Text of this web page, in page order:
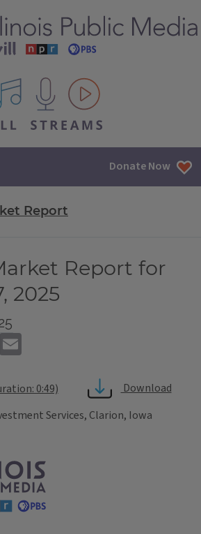
IPM content streams
Donate Now
Report
Report for
2025
Reddit
0:49)
Download
Services, Clarion, Iowa